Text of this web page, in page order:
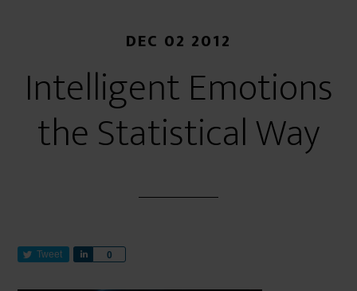
DEC 02 2012
Intelligent Emotions
the Statistical Way
Tweet 0